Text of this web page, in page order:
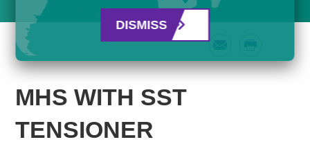
MHS WITH SST
TENSIONER
DISMISS